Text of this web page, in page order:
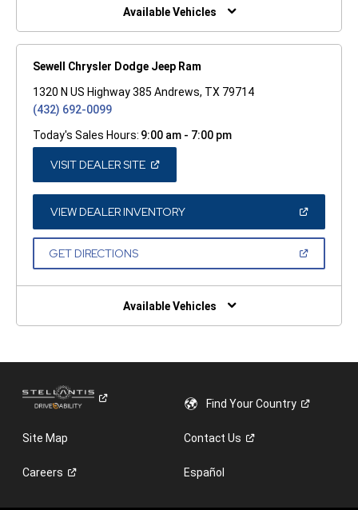
Available Vehicles
Sewell Chrysler Dodge Jeep Ram
1320 N US Highway 385 Andrews, TX 79714
(432) 692-0099
Today's Sales Hours: 9:00 am - 7:00 pm
VISIT DEALER SITE(OPEN
A
NEW
WINDOW)
VIEW DEALER INVENTORY(OPEN
A
GET DIRECTIONS(OPEN
NEW
Available Vehicles
Find YourCountry
Site Map ContactUs
Careers Español